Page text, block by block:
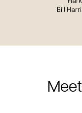
Bill